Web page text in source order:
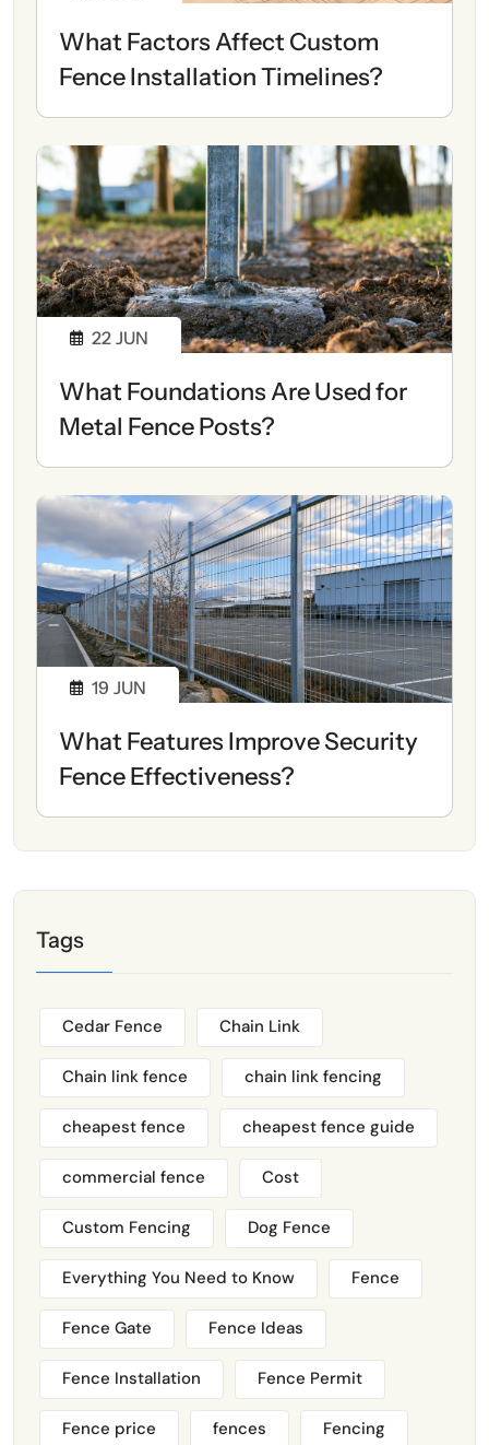
What Factors Affect Custom
Fence Installation Timelines?
22 JUN
What Foundations Are Used for
Metal Fence Posts?
19 JUN
What Features Improve Security
Fence Effectiveness?
Tags
Cedar Fence Chain Link
Chain link fence chain link fencing
cheapest fence cheapest fence guide
commercial fence Cost
Custom Fencing Dog Fence
Everything You Need to Know Fence
Fence Gate Fence Ideas
Fence Installation Fence Permit
Fence price fences Fencing